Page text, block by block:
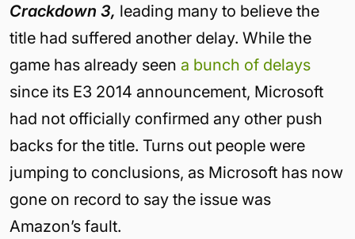
Crackdown 3, leading many to believe the
title had suffered another delay. While the
game has already seen a bunch of delays
since its E3 2014 announcement, Microsoft
had not officially confirmed any other push
backs for the title. Turns out people were
jumping to conclusions, as Microsoft has now
gone on record to say the issue was
Amazon’s fault.